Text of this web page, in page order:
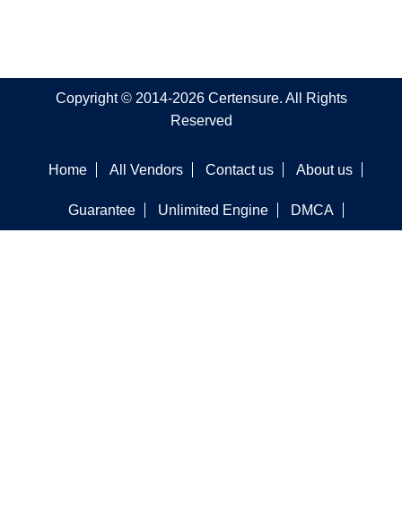
Copyright © 2014-2026 Certensure. All Rights
Reserved
Home All Vendors Contact us About us
Guarantee Unlimited Engine DMCA